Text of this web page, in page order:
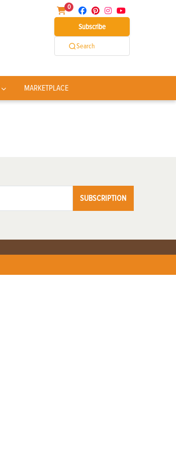
0
Subscribe
Search
MARKETPLACE
SUBSCRIPTION